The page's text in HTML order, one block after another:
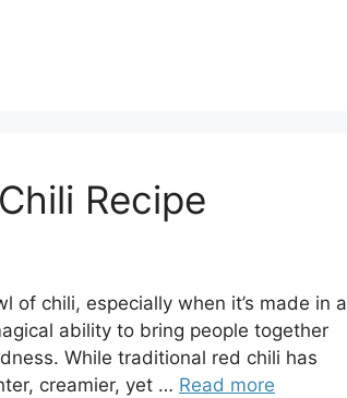
Recipe
of chili, especially when it’s made in a
ability to bring people together
While traditional red chili has
creamier, yet … Read more